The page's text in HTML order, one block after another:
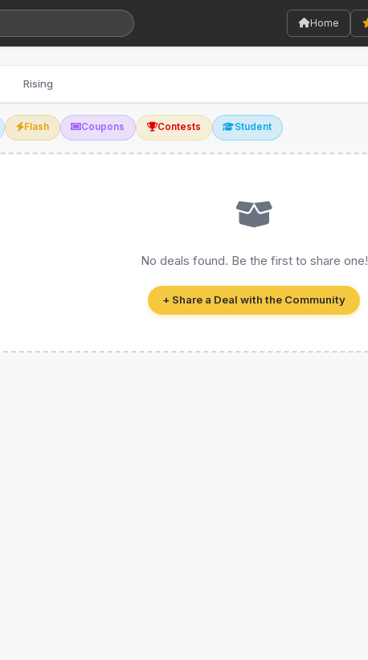
Home
Rising
Flash Coupons Contests Student
No deals found. Be the first to share one!
+ Share a Deal with the Community